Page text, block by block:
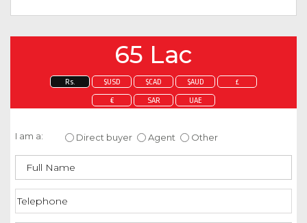
65 Lac
Rs. $USD $CAD $AUD £
€ SAR UAE
I am a: Direct buyer Agent Other